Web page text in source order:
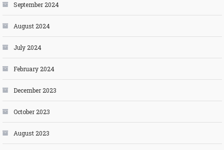
September 2024
August 2024
July 2024
February 2024
December 2023
October 2023
August 2023